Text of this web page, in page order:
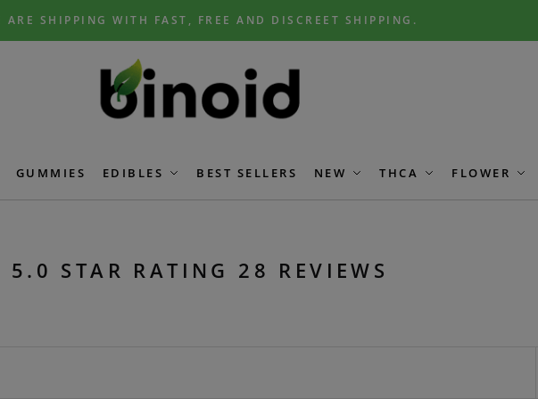
ARE SHIPPING WITH FAST, FREE AND DISCREET SHIPPING.
GUMMIES EDIBLES BEST SELLERS NEW THCA FLOWER
5.0 STAR RATING 28 REVIEWS